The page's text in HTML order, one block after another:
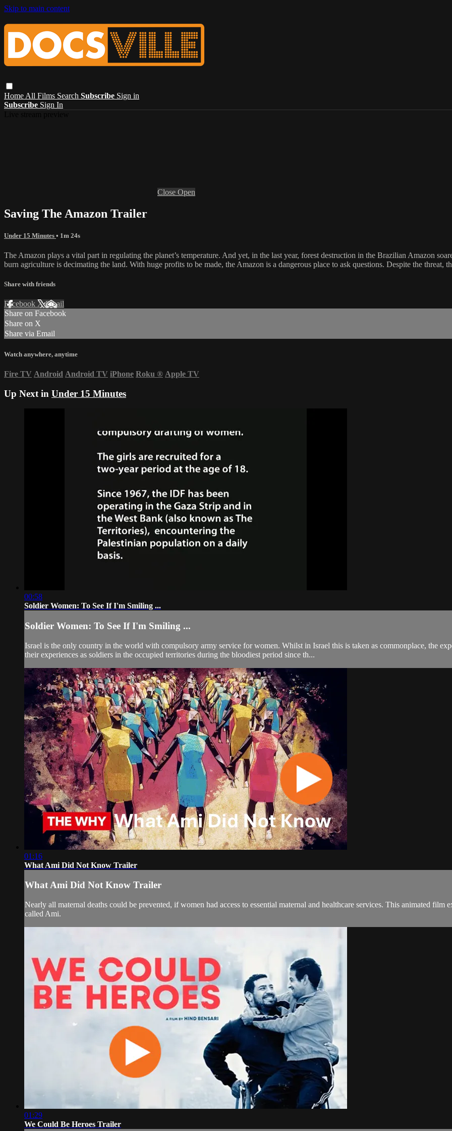
Skip to main content
Home All Films Search Subscribe Sign in
Subscribe Sign In
Close Open
Saving The Amazon Trailer
Under 15 Minutes • 1m 24s
The Amazon plays a vital part in regulating the planet’s temperature. And yet, in the last year, forest destruction in the Brazilian Amazon
burn agriculture is decimating the land. With huge profits to be made, the Amazon is a dangerous place to ask questions. Despite the threat,
Share with friends
Facebook XEmail
Share on Facebook
Share on X
Share via Email
Watch anywhere, anytime
Fire TV Android Android TV iPhone Roku ® Apple TV
Up Next in Under 15 Minutes
00:58
Soldier Women: To See If I'm Smiling ...
Soldier Women: To See If I'm Smiling ...
Israel is the only country in the world with compulsory army service for women. Whilst in Israel this is taken as commonplace, the
their experiences as soldiers in the occupied territories during the bloodiest period since th...
01:16
What Ami Did Not Know Trailer
What Ami Did Not Know Trailer
Nearly all maternal deaths could be prevented, if women had access to essential maternal and healthcare services. This animated
called Ami.
01:29
We Could Be Heroes Trailer